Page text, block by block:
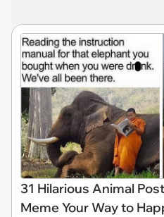
31 Hilarious Animal
Meme Your Way to